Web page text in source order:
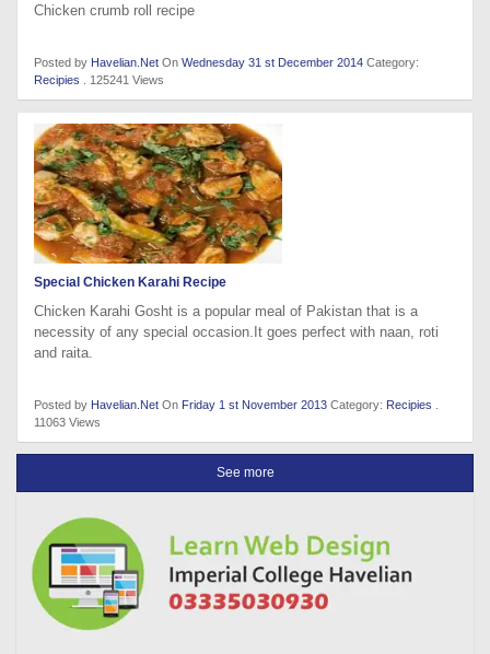
Chicken crumb roll recipe
Posted by Havelian.Net On Wednesday 31 st December 2014 Category:
Recipies . 125241 Views
Special Chicken Karahi Recipe
Chicken Karahi Gosht is a popular meal of Pakistan that is a
necessity of any special occasion.It goes perfect with naan, roti
and raita.
Posted by Havelian.Net On Friday 1 st November 2013 Category: Recipies .
11063 Views
See more